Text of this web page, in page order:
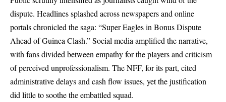
dispute. Headlines splashed across newspapers and online
portals chronicled the saga: “Super Eagles in Bonus Dispute
Ahead of Guinea Clash.” Social media amplified the narrative,
with fans divided between empathy for the players and criticism
of perceived unprofessionalism. The NFF, for its part, cited
administrative delays and cash flow issues, yet the justification
did little to soothe the embattled squad.